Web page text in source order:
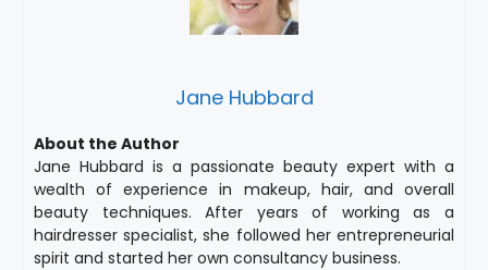
Jane Hubbard
About the Author
Jane Hubbard is a passionate beauty expert with a
wealth of experience in makeup, hair, and overall
beauty techniques. After years of working as a
hairdresser specialist, she followed her entrepreneurial
spirit and started her own consultancy business.